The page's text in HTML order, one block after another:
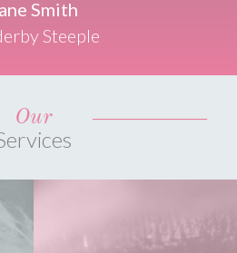
Smith
Steeple
Our